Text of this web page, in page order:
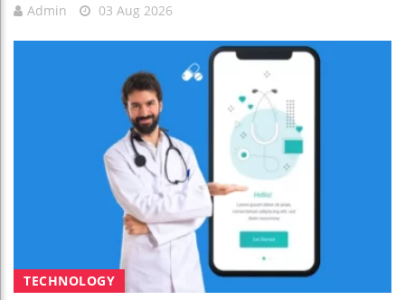
Admin 03 Aug 2026
TECHNOLOGY